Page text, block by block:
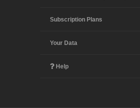
Subscription Plans
Your Data
Help